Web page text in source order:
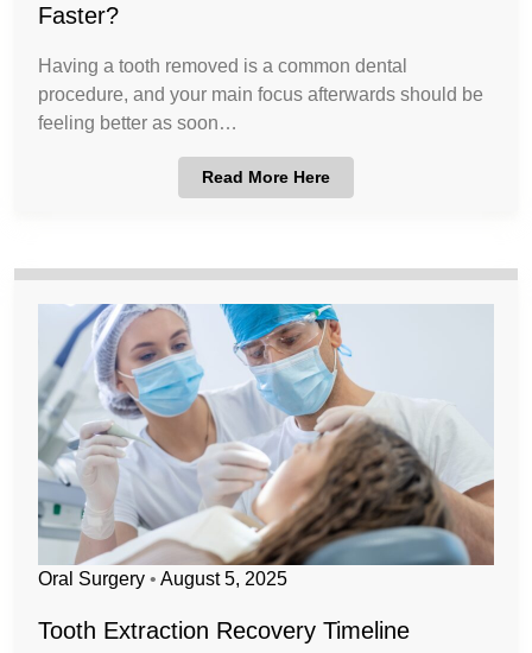
Faster?
Having a tooth removed is a common dental
procedure, and your main focus afterwards should be
feeling better as soon…
Read More Here
Oral Surgery • August 5, 2025
Tooth Extraction Recovery Timeline